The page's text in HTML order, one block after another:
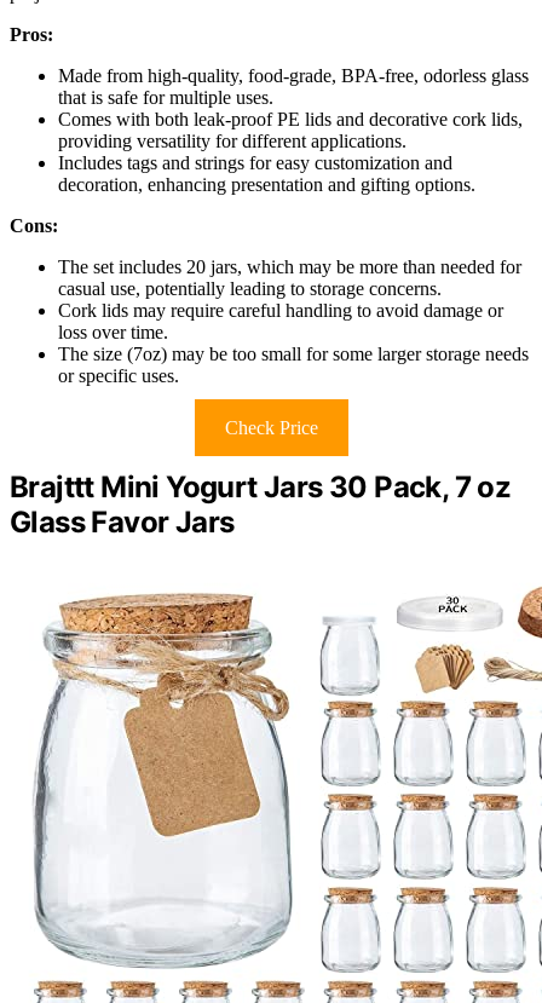
Pros:
Made from high-quality, food-grade, BPA-free, odorless glass
that is safe for multiple uses.
Comes with both leak-proof PE lids and decorative cork lids,
providing versatility for different applications.
Includes tags and strings for easy customization and
decoration, enhancing presentation and gifting options.
Cons:
The set includes 20 jars, which may be more than needed for
casual use, potentially leading to storage concerns.
Cork lids may require careful handling to avoid damage or
loss over time.
The size (7oz) may be too small for some larger storage needs
or specific uses.
Check Price
Brajttt Mini Yogurt Jars 30 Pack, 7 oz
Glass Favor Jars